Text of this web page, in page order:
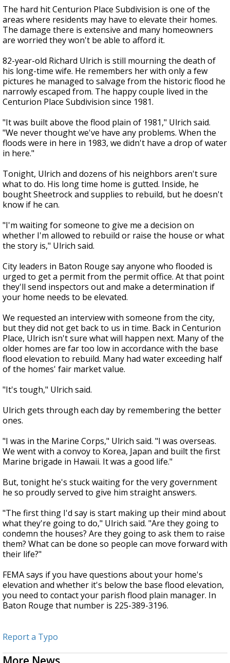
The hard hit Centurion Place Subdivision is one of the
areas where residents may have to elevate their homes.
The damage there is extensive and many homeowners
are worried they won't be able to afford it.
82-year-old Richard Ulrich is still mourning the death of
his long-time wife. He remembers her with only a few
pictures he managed to salvage from the historic flood he
narrowly escaped from. The happy couple lived in the
Centurion Place Subdivision since 1981.
"It was built above the flood plain of 1981," Ulrich said.
"We never thought we've have any problems. When the
floods were in here in 1983, we didn't have a drop of water
in here."
Tonight, Ulrich and dozens of his neighbors aren't sure
what to do. His long time home is gutted. Inside, he
bought Sheetrock and supplies to rebuild, but he doesn't
know if he can.
"I'm waiting for someone to give me a decision on
whether I'm allowed to rebuild or raise the house or what
the story is," Ulrich said.
City leaders in Baton Rouge say anyone who flooded is
urged to get a permit from the permit office. At that point
they'll send inspectors out and make a determination if
your home needs to be elevated.
We requested an interview with someone from the city,
but they did not get back to us in time. Back in Centurion
Place, Ulrich isn't sure what will happen next. Many of the
older homes are far too low in accordance with the base
flood elevation to rebuild. Many had water exceeding half
of the homes' fair market value.
"It's tough," Ulrich said.
Ulrich gets through each day by remembering the better
ones.
"I was in the Marine Corps," Ulrich said. "I was overseas.
We went with a convoy to Korea, Japan and built the first
Marine brigade in Hawaii. It was a good life."
But, tonight he's stuck waiting for the very government
he so proudly served to give him straight answers.
"The first thing I'd say is start making up their mind about
what they're going to do," Ulrich said. "Are they going to
condemn the houses? Are they going to ask them to raise
them? What can be done so people can move forward with
their life?"
FEMA says if you have questions about your home's
elevation and whether it's below the base flood elevation,
you need to contact your parish flood plain manager. In
Baton Rouge that number is 225-389-3196.
Report a Typo